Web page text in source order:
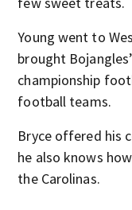
Young went to
brought
championship
football teams.
Bryce offered his
he also knows
the Carolinas.